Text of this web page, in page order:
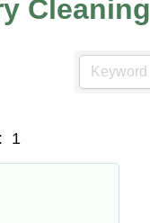
Cleaning
1